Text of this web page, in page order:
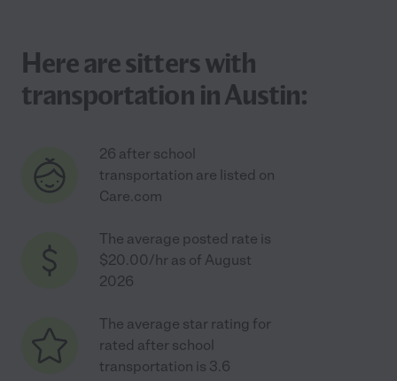
Here are sitters with
transportation in Austin:
26 after school
transportation are listed on
Care.com
The average posted rate is
$20.00/hr as of August
2026
The average star rating for
rated after school
transportation is 3.6